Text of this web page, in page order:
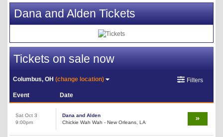
Dana and Alden Tickets
Tickets on sale now
Columbus, OH(change location) Filters
Event Date
Sat Oct 3
9:00pm
Dana and Alden
Chickie Wah Wah - New Orleans, LA